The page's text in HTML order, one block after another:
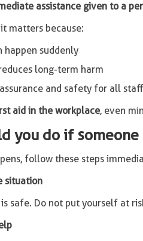
assistance given to a
matters because:
happen suddenly
long-term harm
and safety for all staff
aid in the workplace, even
you do if
follow these steps
situation
safe. Do not put yourself at